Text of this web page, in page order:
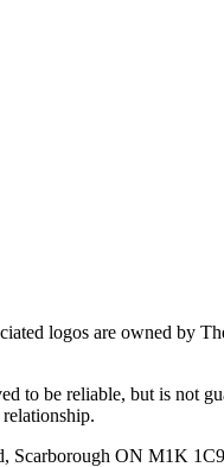
logos are owned by
to be reliable, but is not
Scarborough ON M1K 1C9